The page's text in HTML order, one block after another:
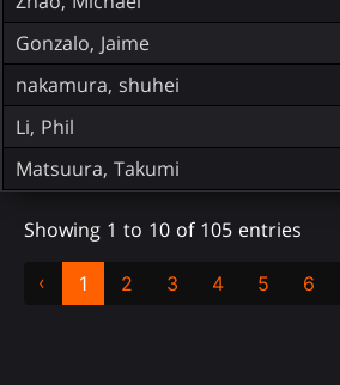
Gonzalo, Jaime
nakamura, shuhei
Li, Phil
Matsuura, Takumi
Showing 1 to 10 of 105 entries
‹ 1 2 3 4 5 6